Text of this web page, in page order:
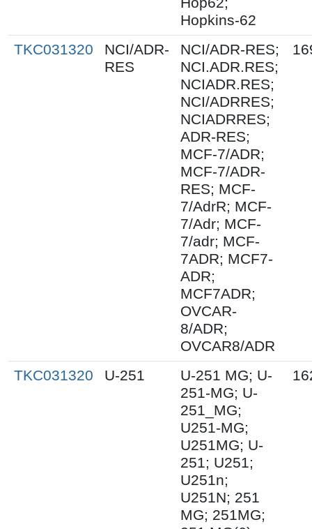
Hopkins-62
TKC031320
NCI/ADR-
RES
NCI/ADR-RES;
NCI.ADR.RES;
NCIADR.RES;
NCI/ADRRES;
NCIADRRES;
ADR-RES;
MCF-7/ADR;
MCF-7/ADR-
RES; MCF-
7/AdrR; MCF-
7/Adr; MCF-
7/adr; MCF-
7ADR; MCF7-
ADR;
MCF7ADR;
OVCAR-
8/ADR;
OVCAR8/ADR
TKC031320 U-251
U-251 MG; U-
251-MG; U-
251_MG;
U251-MG;
U251MG; U-
251; U251;
U251n;
U251N; 251
MG; 251MG;